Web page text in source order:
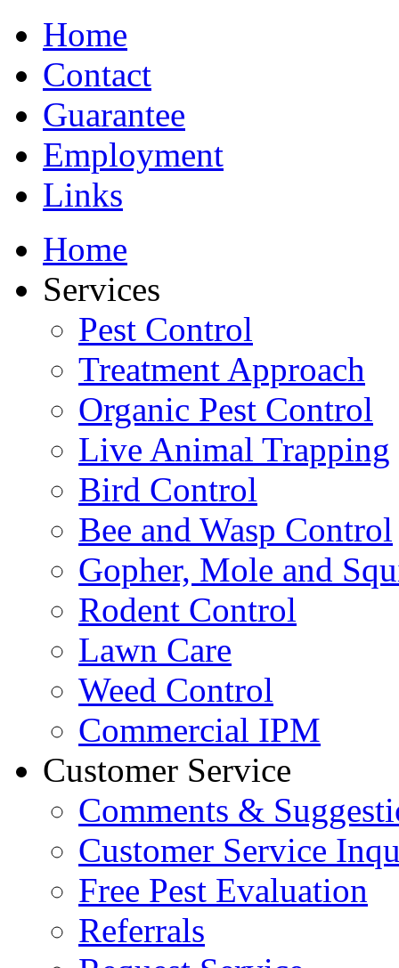
Home
Contact
Guarantee
Employment
Links
Home
Services
Pest Control
Treatment Approach
Organic Pest Control
Live Animal Trapping
Bird Control
Bee and Wasp Control
Gopher, Mole and
Rodent Control
Lawn Care
Weed Control
Commercial IPM
Customer Service
Comments &
Customer Service
Free Pest Evaluation
Referrals